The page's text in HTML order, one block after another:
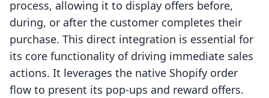
process, allowing it to display offers before,
during, or after the customer completes their
purchase. This direct integration is essential for
its core functionality of driving immediate sales
actions. It leverages the native Shopify order
flow to present its pop-ups and reward offers.